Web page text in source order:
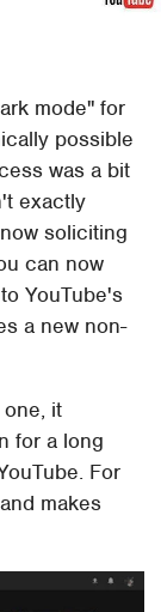
mode" for
possible
was a bit
exactly
soliciting
can now
YouTube's
a new non-
one, it
for a long
For
makes